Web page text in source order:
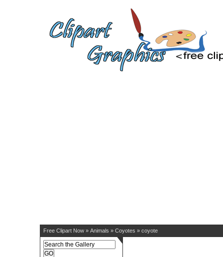
Free Clipart Now » Animals » Coyotes » coyote